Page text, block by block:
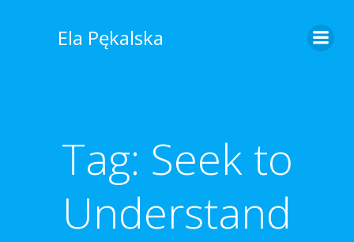
Ela Pękalska
Tag: Seek to
Understand